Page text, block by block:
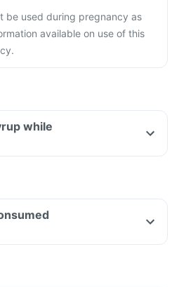
be used during pregnancy as
available on use of this
while